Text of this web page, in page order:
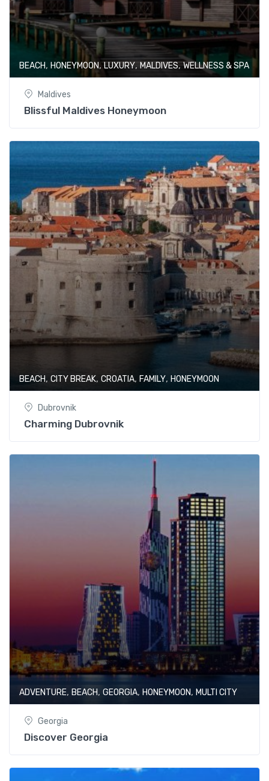
BEACH, HONEYMOON,LUXURY, MALDIVES,WELLNESS & SPA
Maldives
Blissful Maldives Honeymoon
BEACH, CITY BREAK, CROATIA, FAMILY, HONEYMOON
Dubrovnik
Charming Dubrovnik
ADVENTURE, BEACH, GEORGIA, HONEYMOON, MULTI CITY
Georgia
Discover Georgia